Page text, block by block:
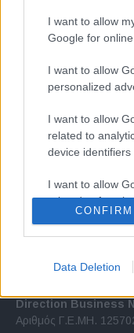
I want to allow
Google for
I want to allow
personalized
I want to allow
related to
device identifiers
I want to allow
related to
I want to allow
related to
functionality and
CONFIRM
Data Deletion
Σχετικά με
Εξειδικευμένο portal
εξελίξεις σε θέματα
ελληνικό και διεθνές
Direction Business
Αριθμός Γ.Ε.ΜΗ.